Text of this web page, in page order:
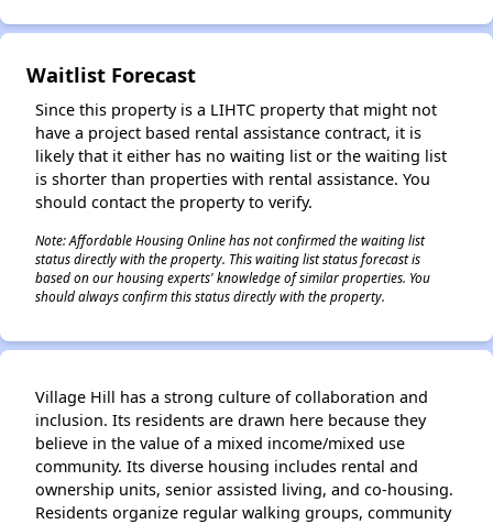
Waitlist Forecast
Since this property is a LIHTC property that might not
have a project based rental assistance contract, it is
likely that it either has no waiting list or the waiting list
is shorter than properties with rental assistance. You
should contact the property to verify.
Note: Affordable Housing Online has not confirmed the waiting list
status directly with the property. This waiting list status forecast is
based on our housing experts' knowledge of similar properties. You
should always confirm this status directly with the property.
Village Hill has a strong culture of collaboration and
inclusion. Its residents are drawn here because they
believe in the value of a mixed income/mixed use
community. Its diverse housing includes rental and
ownership units, senior assisted living, and co-housing.
Residents organize regular walking groups, community